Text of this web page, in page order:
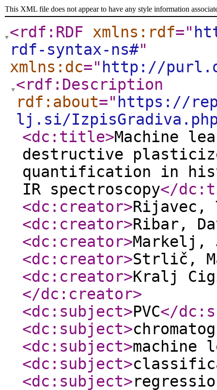
This XML file does not appear to have any style information
<rdf:RDF xmlns:rdf="
rdf-syntax-ns#"
xmlns:dc=" http://
<rdf:Description
rdf:about=" https://
lj.si/
<dc:title>Machine
destructive
quantification in
IR spectroscopy</
<dc:creator>
<dc:creator>Ribar,
<dc:creator>
<dc:creator>Strlič,
<dc:creator>Kralj
</dc:creator>
<dc:subject>PVC</
<dc:subject>
<dc:subject>machine
<dc:subject>
<dc:subject>